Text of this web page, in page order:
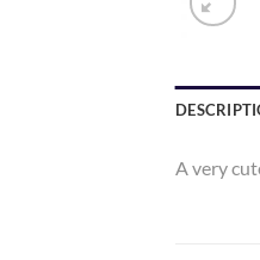
A very